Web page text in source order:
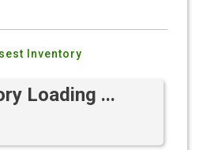
Inventory
Loading ...